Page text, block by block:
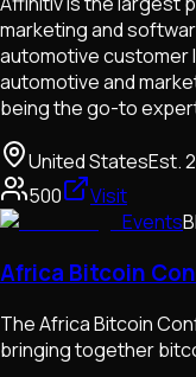
marketing and
automotive customer
automotive and
being the go-to
United StatesEst.
500
Visit
Events
Africa Bitcoin
The Africa Bitcoin
bringing together